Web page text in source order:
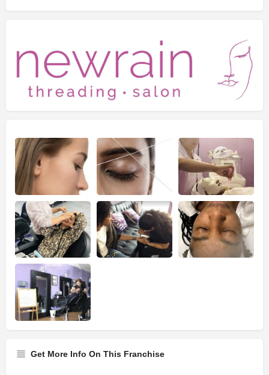
Get More Info On This Franchise